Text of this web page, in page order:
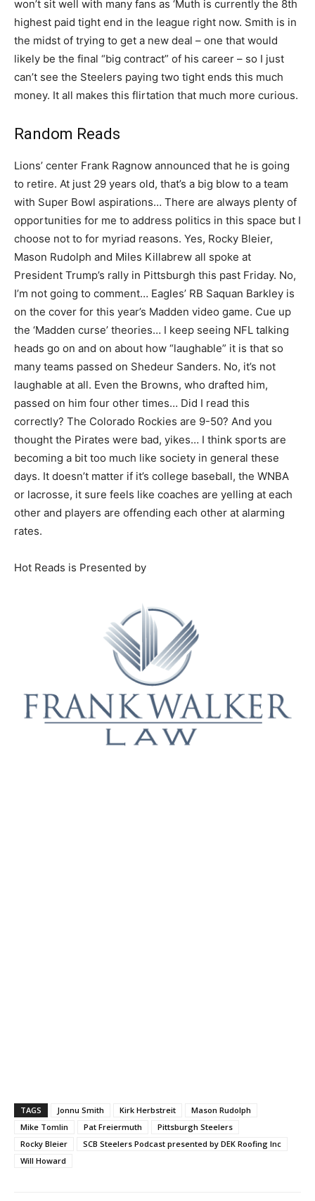
won’t sit well with many fans as ‘Muth is currently the 8th
highest paid tight end in the league right now. Smith is in
the midst of trying to get a new deal – one that would
likely be the final “big contract” of his career – so I just
can’t see the Steelers paying two tight ends this much
money. It all makes this flirtation that much more curious.
Random Reads
Lions’ center Frank Ragnow announced that he is going
to retire. At just 29 years old, that’s a big blow to a team
with Super Bowl aspirations… There are always plenty of
opportunities for me to address politics in this space but I
choose not to for myriad reasons. Yes, Rocky Bleier,
Mason Rudolph and Miles Killabrew all spoke at
President Trump’s rally in Pittsburgh this past Friday. No,
I’m not going to comment… Eagles’ RB Saquan Barkley is
on the cover for this year’s Madden video game. Cue up
the ‘Madden curse’ theories… I keep seeing NFL talking
heads go on and on about how “laughable” it is that so
many teams passed on Shedeur Sanders. No, it’s not
laughable at all. Even the Browns, who drafted him,
passed on him four other times… Did I read this
correctly? The Colorado Rockies are 9-50? And you
thought the Pirates were bad, yikes… I think sports are
becoming a bit too much like society in general these
days. It doesn’t matter if it’s college baseball, the WNBA
or lacrosse, it sure feels like coaches are yelling at each
other and players are offending each other at alarming
rates.
Hot Reads is Presented by
TAGS Jonnu Smith Kirk Herbstreit
Mason Rudolph
Mike Tomlin
Pat Freiermuth
Pittsburgh Steelers
Rocky Bleier
SCB Steelers Podcast presented by DEK Roofing Inc
Will Howard